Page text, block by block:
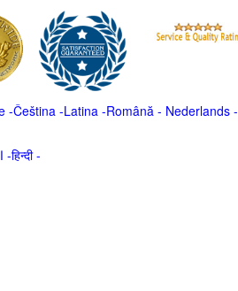
-Čeština -Latina -Română - Nederlands-
العربية -हिन्दी -